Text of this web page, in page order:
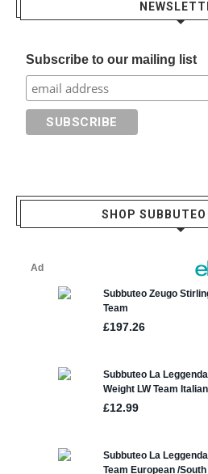
Subscribe to our mailing list
SHOP SUBBUTEO